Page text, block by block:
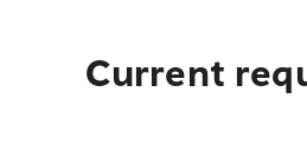
Current